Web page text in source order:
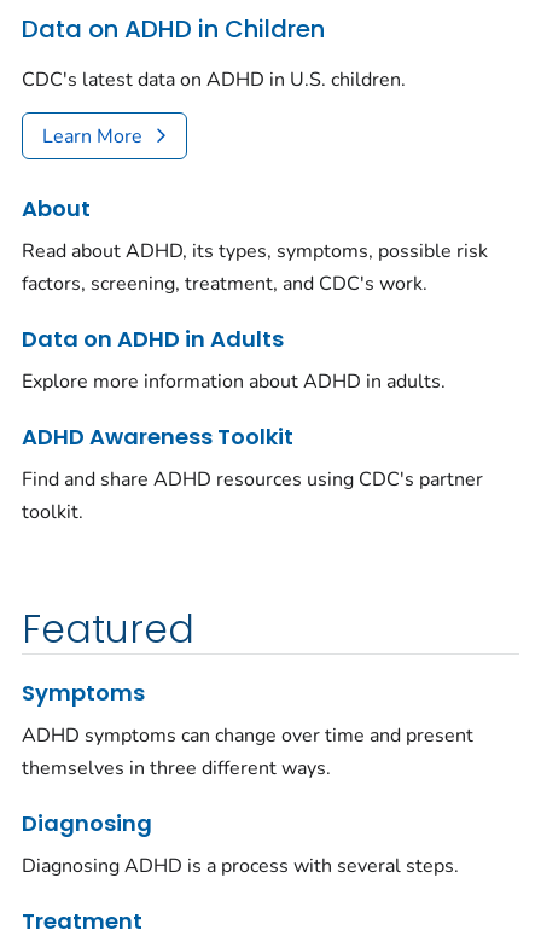
Data on ADHD in Children
CDC's latest data on ADHD in U.S. children.
Learn More
About
Read about ADHD, its types, symptoms, possible risk
factors, screening, treatment, and CDC's work.
Data on ADHD in Adults
Explore more information about ADHD in adults.
ADHD Awareness Toolkit
Find and share ADHD resources using CDC's partner
toolkit.
Featured
Symptoms
ADHD symptoms can change over time and present
themselves in three different ways.
Diagnosing
Diagnosing ADHD is a process with several steps.
Treatment